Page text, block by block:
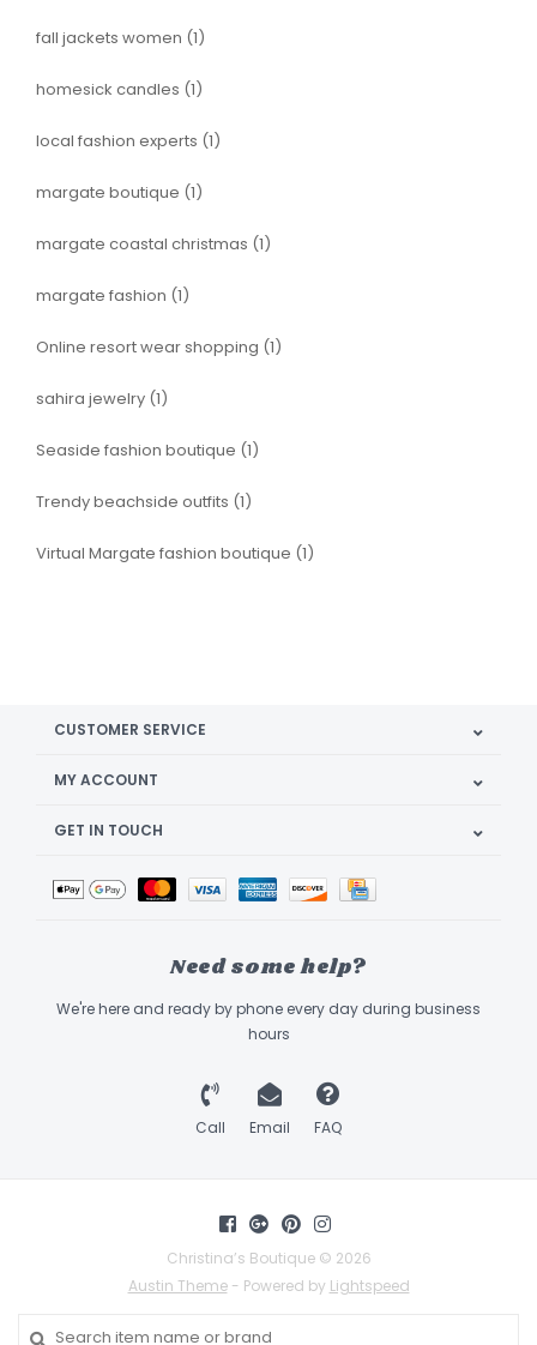
fall jackets women (1)
homesick candles (1)
local fashion experts (1)
margate boutique (1)
margate coastal christmas (1)
margate fashion (1)
Online resort wear shopping (1)
sahira jewelry (1)
Seaside fashion boutique (1)
Trendy beachside outfits (1)
Virtual Margate fashion boutique (1)
CUSTOMER SERVICE
MY ACCOUNT
GET IN TOUCH
Need some help?
We're here and ready by phone every day during business
hours
Call Email FAQ
Christina’s Boutique © 2026
Austin Theme- Powered by Lightspeed